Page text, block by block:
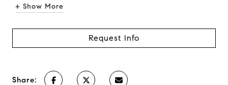
+ Show More
Request Info
Share: